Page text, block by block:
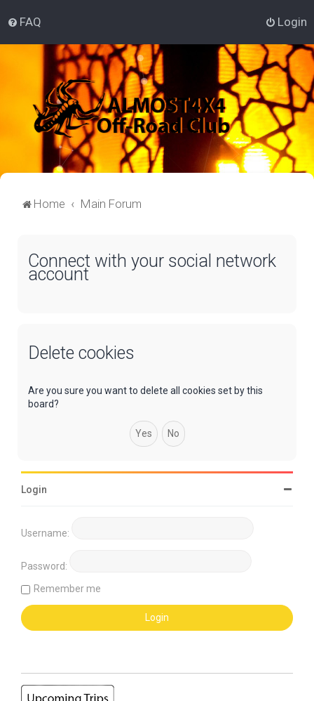
FAQ Login
Home Main Forum
Connect with your social network
account
Delete cookies
Are you sure you want to delete all cookies set by this
board?
Login
Username:
Password:
Remember me